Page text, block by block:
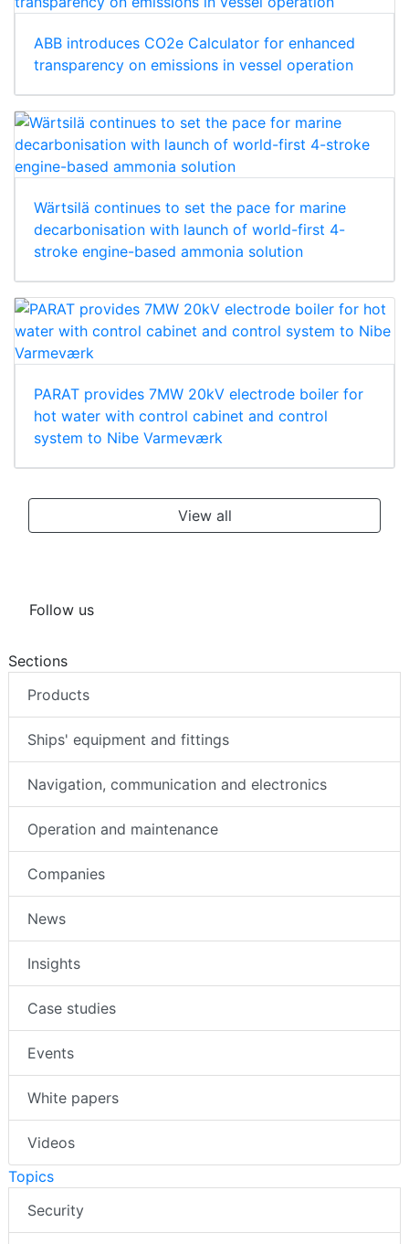
ABB introduces CO2e Calculator for enhanced
transparency on emissions in vessel operation
Wärtsilä continues to set the pace for marine
decarbonisation with launch of world-first 4-
stroke engine-based ammonia solution
PARAT provides 7MW 20kV electrode boiler for
hot water with control cabinet and control
system to Nibe Varmeværk
View all
Follow us
Sections
Products
Ships' equipment and fittings
Navigation, communication and electronics
Operation and maintenance
Companies
News
Insights
Case studies
Events
White papers
Videos
Topics
Security